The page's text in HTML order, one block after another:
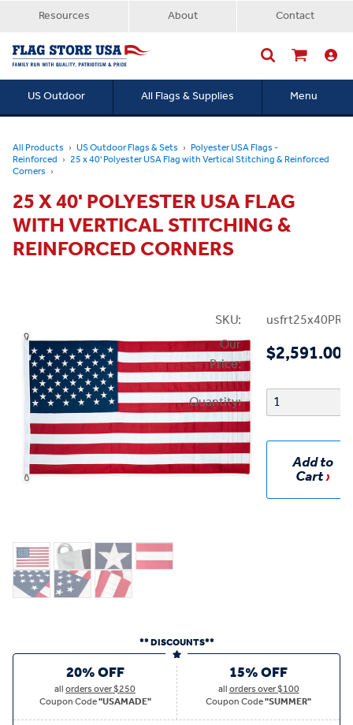
Resources About Contact
US Outdoor All Flags & Supplies Menu
All Products US Outdoor Flags & Sets Polyester USA Flags -
Reinforced 25 x 40' Polyester USA Flag with Vertical Stitching & Reinforced
Corners
25 X 40' POLYESTER USA FLAG
WITH VERTICAL STITCHING &
REINFORCED CORNERS
SKU:
Our
Price:
$2,591.00
Quantity:
Add to
Cart
** DISCOUNTS**
20% OFF
allorders over $250
Coupon Code"USAMADE"
15% OFF
allorders over $100
Coupon Code"SUMMER"